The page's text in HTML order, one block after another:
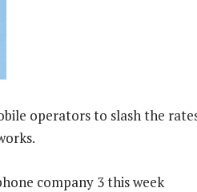
operators to slash the
company 3 this week